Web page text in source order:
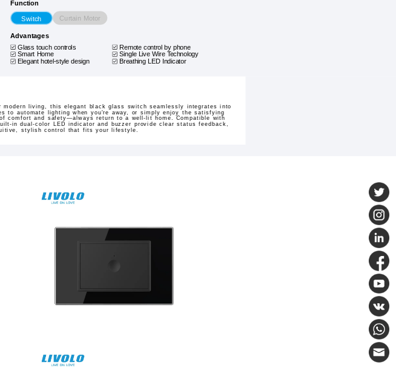
Function
Switch Curtain Motor
Advantages
Glass touch controls Remote control by phone
Smart Home
Single Live Wire Technology
Elegant hotel-style design
Breathing LED Indicator
living, this elegant black glass switch seamlessly integrates into
to automate lighting when you're away, or simply enjoy the satisfying
comfort and safety—always return to a well-lit home. Compatible with
in dual-color LED indicator and buzzer provide clear status feedback,
stylish control that fits your lifestyle.